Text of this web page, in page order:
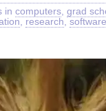
in computers, grad
, research, software